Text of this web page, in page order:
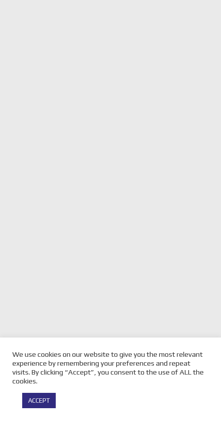
We use cookies on our website to give you the most relevant
experience by remembering your preferences and repeat
visits. By clicking “Accept”, you consent to the use of ALL the
cookies.
ACCEPT